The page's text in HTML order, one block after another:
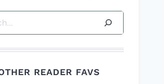
READER FAVS